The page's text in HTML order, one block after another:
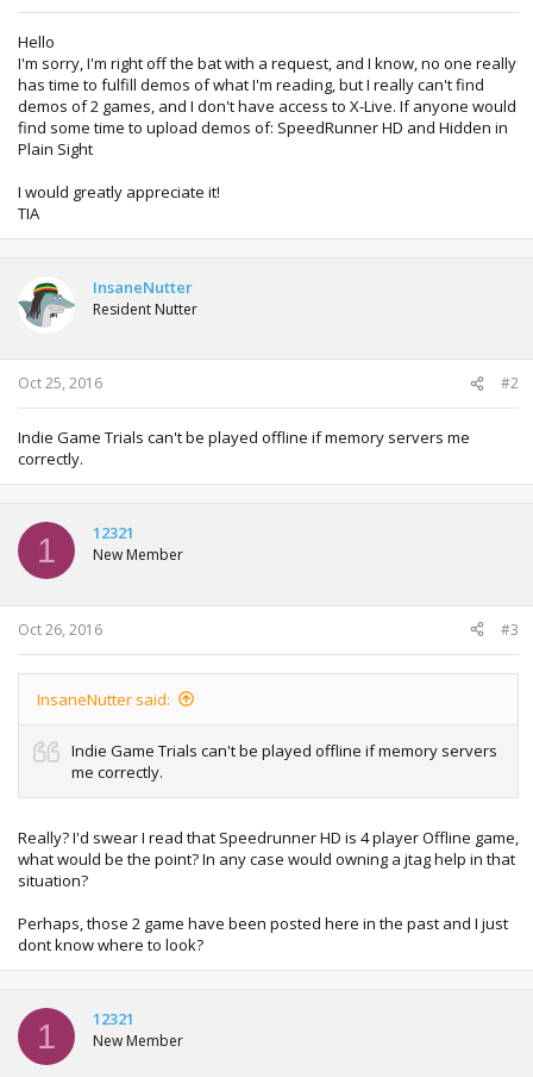
Hello
I'm sorry, I'm right off the bat with a request, and I know, no one really
has time to fulfill demos of what I'm reading, but I really can't find
demos of 2 games, and I don't have access to X-Live. If anyone would
find some time to upload demos of: SpeedRunner HD and Hidden in
Plain Sight
I would greatly appreciate it!
TIA
InsaneNutter
Resident Nutter
Oct 25, 2016 #2
Indie Game Trials can't be played offline if memory servers me
correctly.
1 12321
New Member
Oct 26, 2016 #3
InsaneNutter said:
Indie Game Trials can't be played offline if memory servers
me correctly.
Really? I'd swear I read that Speedrunner HD is 4 player Offline game,
what would be the point? In any case would owning a jtag help in that
situation?
Perhaps, those 2 game have been posted here in the past and I just
dont know where to look?
1 12321
New Member